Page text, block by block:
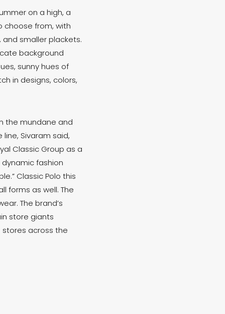
on a high, a
choose from, with
smaller plackets.
background
sunny hues of
in designs, colors,
the mundane and
Sivaram said,
Classic Group as a
fashion
Classic Polo this
forms as well. The
The brand’s
store giants
stores across the